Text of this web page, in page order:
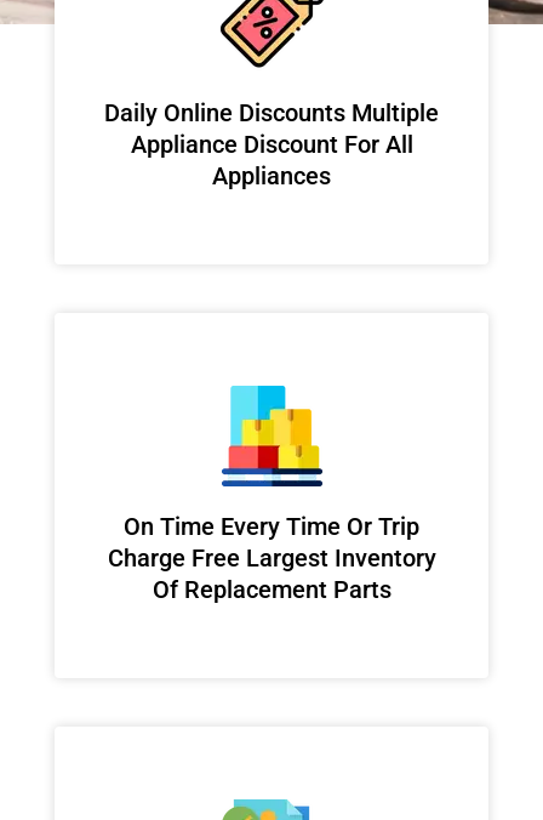
​Daily Online Discounts Multiple
Appliance Discount For All
Appliances
On Time Every Time Or Trip
Charge Free Largest Inventory
Of Replacement Parts